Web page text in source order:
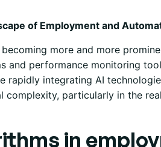
of Employment and
more and more
and performance monitoring
rapidly integrating AI
complexity, particularly in the
in